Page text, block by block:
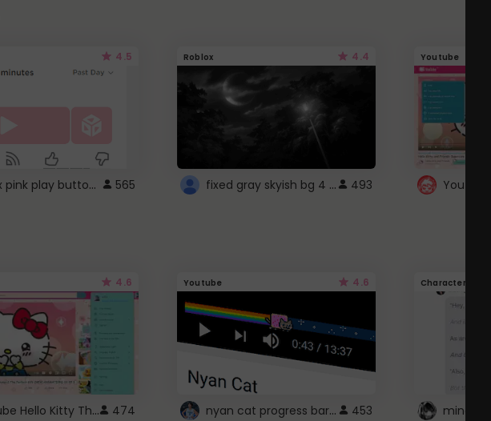
4.5
roblox pink play button .. 565
Roblox 4.4
fixed gray skyish bg 4 roblox 493
Youtube
4.6
Youtube Hello Kitty Theme 474
Youtube 4.6
nyan cat progress bar :D 453
Character